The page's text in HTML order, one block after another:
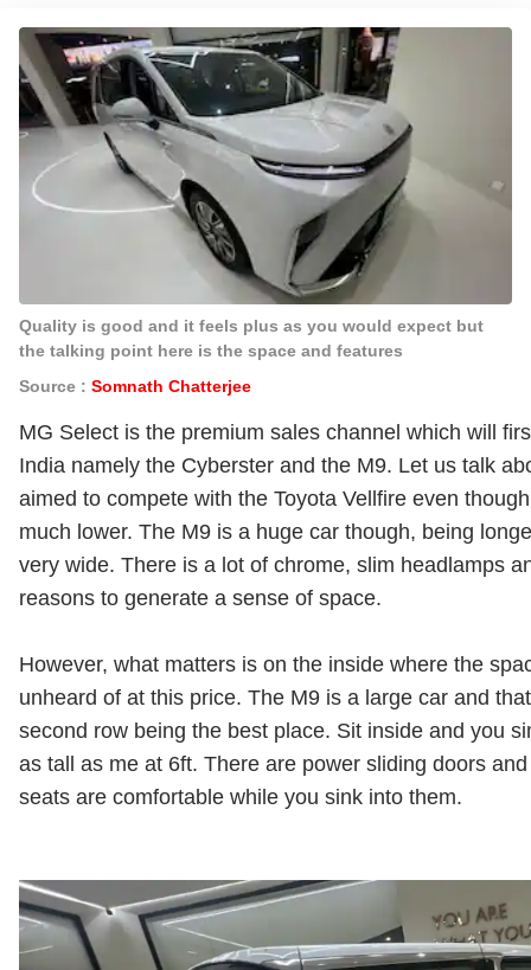
Quality is good and it feels plus as you would expect but
the talking point here is the space and features
Source : Somnath Chatterjee
MG Select is the premium sales channel which will
India namely the Cyberster and the M9. Let us talk
aimed to compete with the Toyota Vellfire even
much lower. The M9 is a huge car though, being
very wide. There is a lot of chrome, slim headlamps
reasons to generate a sense of space.
However, what matters is on the inside where the
unheard of at this price. The M9 is a large car and
second row being the best place. Sit inside and you
as tall as me at 6ft. There are power sliding doors
seats are comfortable while you sink into them.